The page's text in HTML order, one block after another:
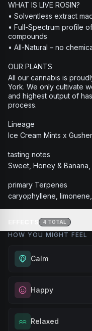
WHAT IS LIVE ROSIN?
• Solventless extract
• Full-Spectrum profile
compounds
• All-Natural – no
OUR PLANTS
All our cannabis is
York. We only cultivate
and highest output of
process.
Lineage
Ice Cream Mints x
tasting notes
Sweet, Honey &
primary Terpenes
caryophyllene,
4 TOTAL
HOW YOU MIGHT FEEL
Calm
Experience gentle
for meditation, quiet
BrowseCalmProducts
Happy
Elevate your mood
unwinding after a long
Relaxed